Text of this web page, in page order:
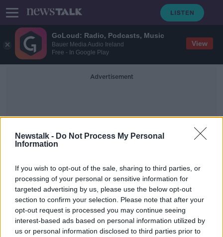
GoLoud: Radio, Podcasts, Music
Bauer Media Audio Ireland
Free - In Google Play
View
Newstalk - Do Not Process My Personal
Information
If you wish to opt-out of the sale, sharing to third parties, or
processing of your personal or sensitive information for
targeted advertising by us, please use the below opt-out
section to confirm your selection. Please note that after your
opt-out request is processed you may continue seeing
interest-based ads based on personal information utilized by
us or personal information disclosed to third parties prior to
Advertisement
Homes That Are Too Large
Nearly 70% of Irish people living in
houses that are 'too big'